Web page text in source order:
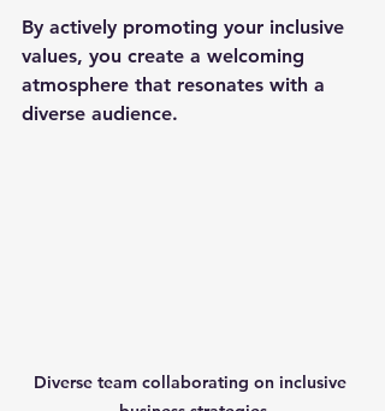
By actively promoting your inclusive
values, you create a welcoming
atmosphere that resonates with a
diverse audience.
Diverse team collaborating on inclusive